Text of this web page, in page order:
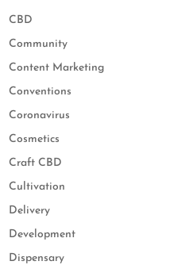
CBD
Community
Content Marketing
Conventions
Coronavirus
Cosmetics
Craft CBD
Cultivation
Delivery
Development
Dispensary